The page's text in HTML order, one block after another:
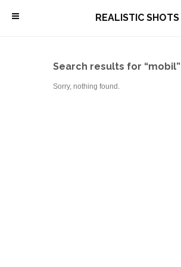
\ REALISTIC SHOTS
Search results for “mobil”
Sorry, nothing found.